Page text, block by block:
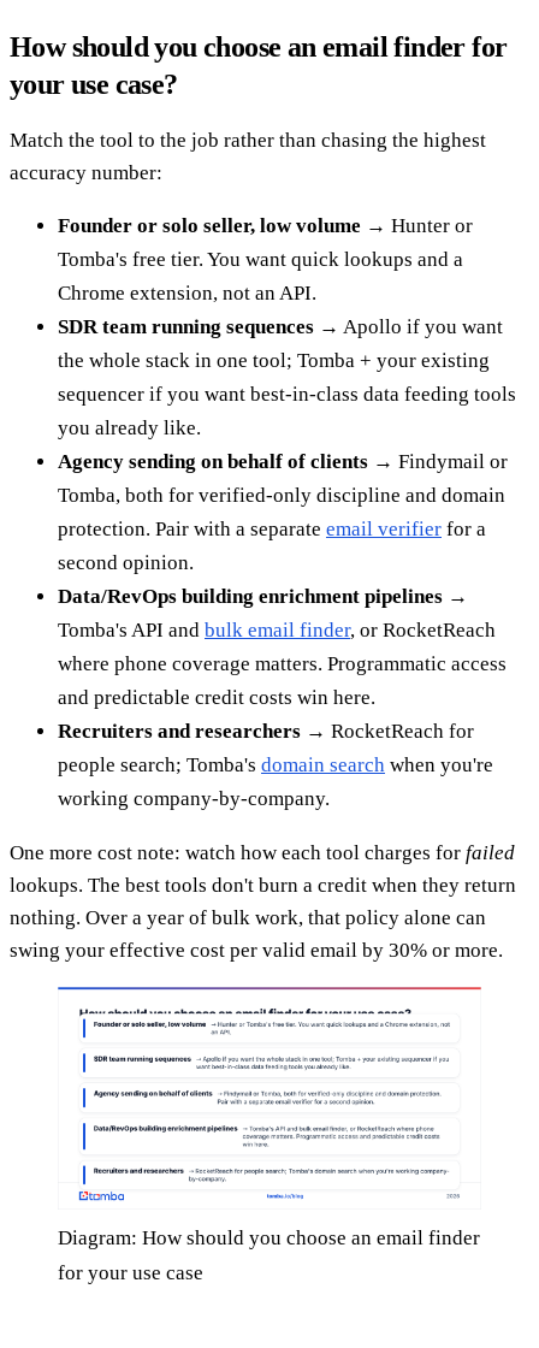
How should you choose an email finder for
your use case?
Match the tool to the job rather than chasing the highest
accuracy number:
Founder or solo seller, low volume → Hunter or
Tomba's free tier. You want quick lookups and a
Chrome extension, not an API.
SDR team running sequences → Apollo if you want
the whole stack in one tool; Tomba + your existing
sequencer if you want best-in-class data feeding tools
you already like.
Agency sending on behalf of clients → Findymail or
Tomba, both for verified-only discipline and domain
protection. Pair with a separate email verifier for a
second opinion.
Data/RevOps building enrichment pipelines →
Tomba's API and bulk email finder, or RocketReach
where phone coverage matters. Programmatic access
and predictable credit costs win here.
Recruiters and researchers → RocketReach for
people search; Tomba's domain search when you're
working company-by-company.
One more cost note: watch how each tool charges for failed
lookups. The best tools don't burn a credit when they return
nothing. Over a year of bulk work, that policy alone can
swing your effective cost per valid email by 30% or more.
Diagram: How should you choose an email finder
for your use case